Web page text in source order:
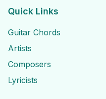
Quick Links
Guitar Chords
Artists
Composers
Lyricists